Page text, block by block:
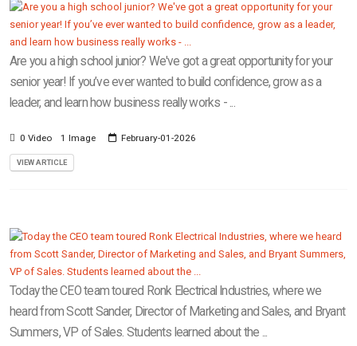
Are you a high school junior? We've got a great opportunity for your
senior year! If you’ve ever wanted to build confidence, grow as a
leader, and learn how business really works - ...
0 Video 1 Image February-01-2026
VIEW ARTICLE
Today the CEO team toured Ronk Electrical Industries, where we
heard from Scott Sander, Director of Marketing and Sales, and Bryant
Summers, VP of Sales. Students learned about the ...